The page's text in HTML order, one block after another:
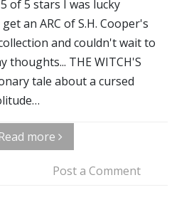
of 5 stars I was lucky
an ARC of S.H. Cooper's
and couldn't wait to
thoughts... THE WITCH'S
tale about a cursed
Read more
Post a Comment